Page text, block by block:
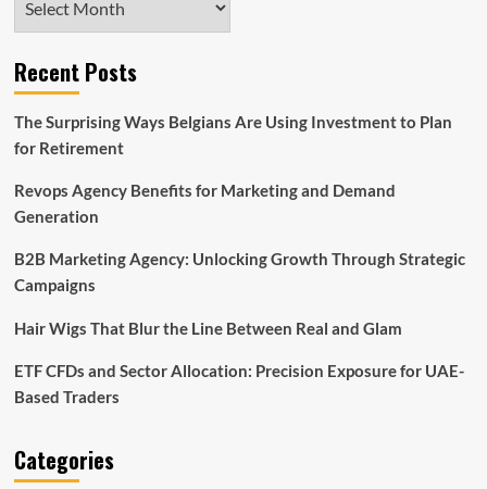
Recent Posts
The Surprising Ways Belgians Are Using Investment to Plan
for Retirement
Revops Agency Benefits for Marketing and Demand
Generation
B2B Marketing Agency: Unlocking Growth Through Strategic
Campaigns
Hair Wigs That Blur the Line Between Real and Glam
ETF CFDs and Sector Allocation: Precision Exposure for UAE-
Based Traders
Categories